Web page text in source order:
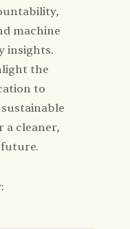
machine
insights.
the
to
a cleaner,